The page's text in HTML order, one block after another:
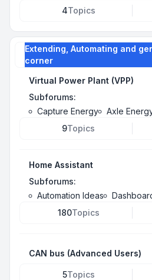
4Topics
Extending, Automating and
corner
Virtual Power Plant (VPP)
Subforums:
Capture Energy
Axle
9Topics
Home Assistant
Subforums:
Automation Ideas
180Topics
CAN bus (Advanced Users)
5Topics